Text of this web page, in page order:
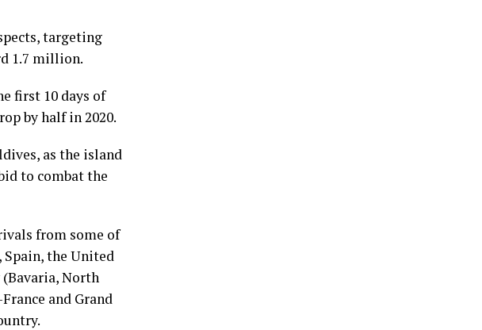
targeting
1.7 million.
first 10 days of
by half in 2020.
as the island
to combat the
from some of
the United
North
and Grand